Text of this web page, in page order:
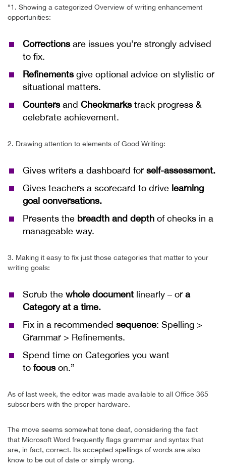
“1. Showing a categorized Overview of writing enhancement
opportunities:
Correctionsare issues you’re strongly advised
to fix.
Refinementsgive optional advice on stylistic or
situational matters.
Countersand Checkmarkstrack progress &
celebrate achievement.
2. Drawing attention to elements of Good Writing:
Gives writers a dashboard for self-assessment.
Gives teachers a scorecard to drive learning
goal conversations.
Presents the breadth and depth of checks in a
manageable way.
3. Making it easy to fix just those categories that matter to your
writing goals:
Scrub the whole document linearly – or a
Category at a time.
Fix in a recommended sequence: Spelling >
Grammar > Refinements.
Spend time on Categories you want
to focuson.”
As of last week, the editor was made available to all Office 365
subscribers with the proper hardware.
The move seems somewhat tone deaf, considering the fact
that Microsoft Word frequently flags grammar and syntax that
are, in fact, correct. Its accepted spellings of words are also
know to be out of date or simply wrong.